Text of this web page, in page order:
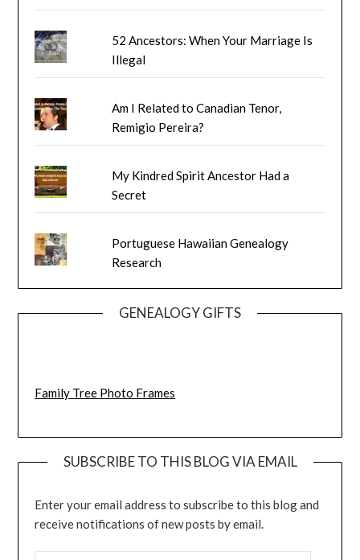
52 Ancestors: When Your Marriage Is
Illegal
Am I Related to Canadian Tenor,
Remigio Pereira?
My Kindred Spirit Ancestor Had a
Secret
Portuguese Hawaiian Genealogy
Research
GENEALOGY GIFTS
Family Tree Photo Frames
SUBSCRIBE TO THIS BLOG VIA EMAIL
Enter your email address to subscribe to this blog and
receive notifications of new posts by email.